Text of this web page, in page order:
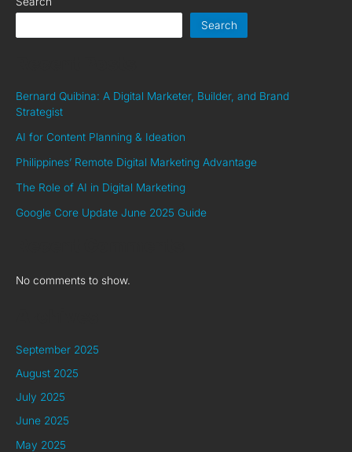
Search
Bernard Quibina: A Digital Marketer, Builder, and Brand
Strategist
AI for Content Planning & Ideation
Philippines’ Remote Digital Marketing Advantage
The Role of AI in Digital Marketing
Google Core Update June 2025 Guide
No comments to show.
September 2025
August 2025
July 2025
June 2025
May 2025